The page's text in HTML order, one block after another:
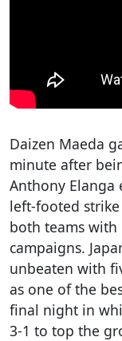
Daizen Maeda
minute after
Anthony Elanga
left-footed
both teams
campaigns.
unbeaten with
as one of the
final night in
3-1 to top the